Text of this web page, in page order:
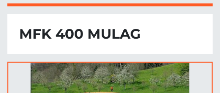
MFK 400 MULAG